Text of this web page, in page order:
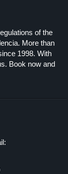
of the
More than
1998. With
Book now and